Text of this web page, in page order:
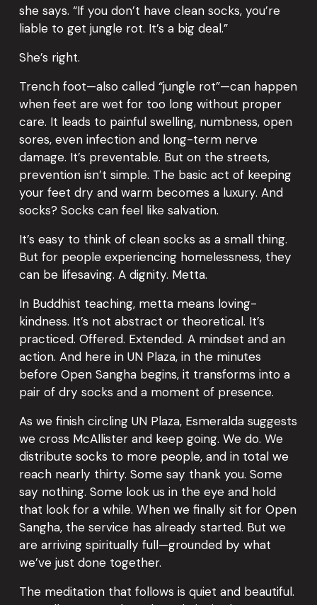
she says. “If you don’t have clean socks, you’re
liable to get jungle rot. It’s a big deal.”
She’s right.
Trench foot—also called “jungle rot”—can happen
when feet are wet for too long without proper
care. It leads to painful swelling, numbness, open
sores, even infection and long-term nerve
damage. It’s preventable. But on the streets,
prevention isn’t simple. The basic act of keeping
your feet dry and warm becomes a luxury. And
socks? Socks can feel like salvation.
It’s easy to think of clean socks as a small thing.
But for people experiencing homelessness, they
can be lifesaving. A dignity. Metta.
In Buddhist teaching, metta means loving-
kindness. It’s not abstract or theoretical. It’s
practiced. Offered. Extended. A mindset and an
action. And here in UN Plaza, in the minutes
before Open Sangha begins, it transforms into a
pair of dry socks and a moment of presence.
As we finish circling UN Plaza, Esmeralda suggests
we cross McAllister and keep going. We do. We
distribute socks to more people, and in total we
reach nearly thirty. Some say thank you. Some
say nothing. Some look us in the eye and hold
that look for a while. When we finally sit for Open
Sangha, the service has already started. But we
are arriving spiritually full—grounded by what
we’ve just done together.
The meditation that follows is quiet and beautiful.